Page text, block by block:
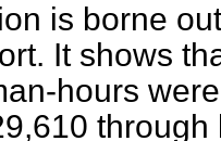
is borne
It shows
hours